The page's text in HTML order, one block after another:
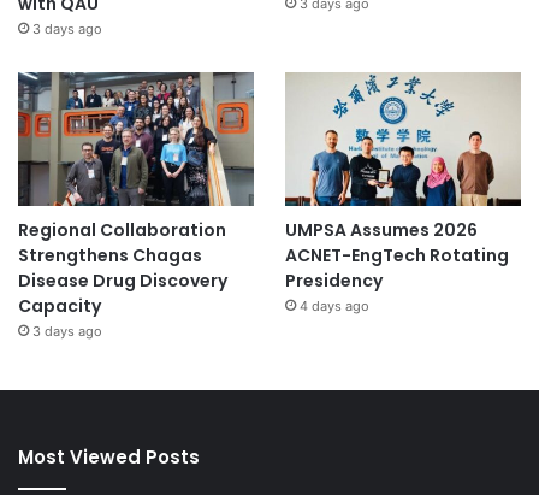
3 days ago
3 days ago
Regional Collaboration
Strengthens Chagas
Disease Drug Discovery
Capacity
3 days ago
UMPSA Assumes 2026
ACNET-EngTech Rotating
Presidency
4 days ago
Most Viewed Posts